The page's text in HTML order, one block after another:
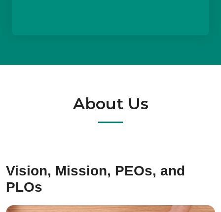
About Us
Vision, Mission, PEOs, and
PLOs